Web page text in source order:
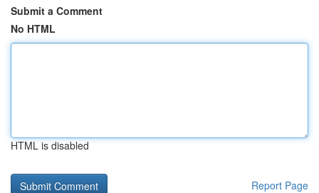
Submit a Comment
No HTML
HTML is disabled
Report Page